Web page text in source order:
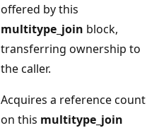
offered by this
multitype_join block,
transferring ownership to
the caller.
Acquires a reference count
on this multitype_join